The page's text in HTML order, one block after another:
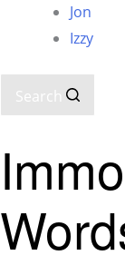
Jon
Izzy
Search